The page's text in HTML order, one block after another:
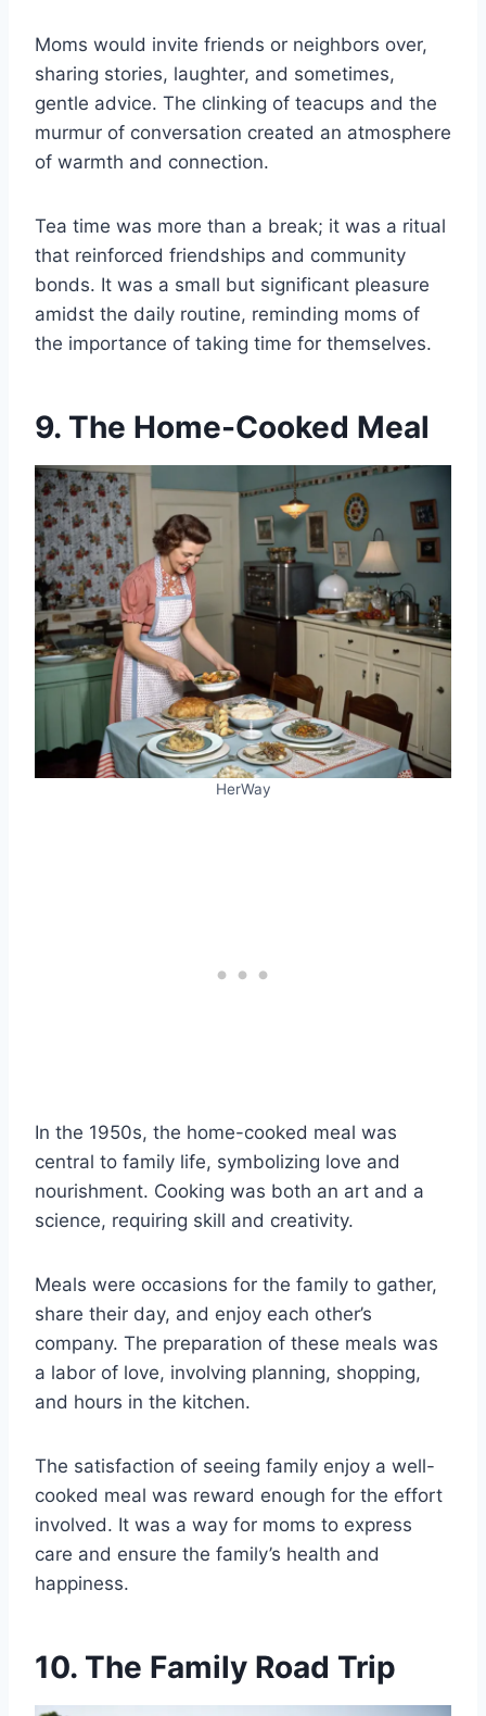
Moms would invite friends or neighbors over,
sharing stories, laughter, and sometimes,
gentle advice. The clinking of teacups and the
murmur of conversation created an atmosphere
of warmth and connection.
Tea time was more than a break; it was a ritual
that reinforced friendships and community
bonds. It was a small but significant pleasure
amidst the daily routine, reminding moms of
the importance of taking time for themselves.
9. The Home-Cooked Meal
HerWay
In the 1950s, the home-cooked meal was
central to family life, symbolizing love and
nourishment. Cooking was both an art and a
science, requiring skill and creativity.
Meals were occasions for the family to gather,
share their day, and enjoy each other’s
company. The preparation of these meals was
a labor of love, involving planning, shopping,
and hours in the kitchen.
The satisfaction of seeing family enjoy a well-
cooked meal was reward enough for the effort
involved. It was a way for moms to express
care and ensure the family’s health and
happiness.
10. The Family Road Trip